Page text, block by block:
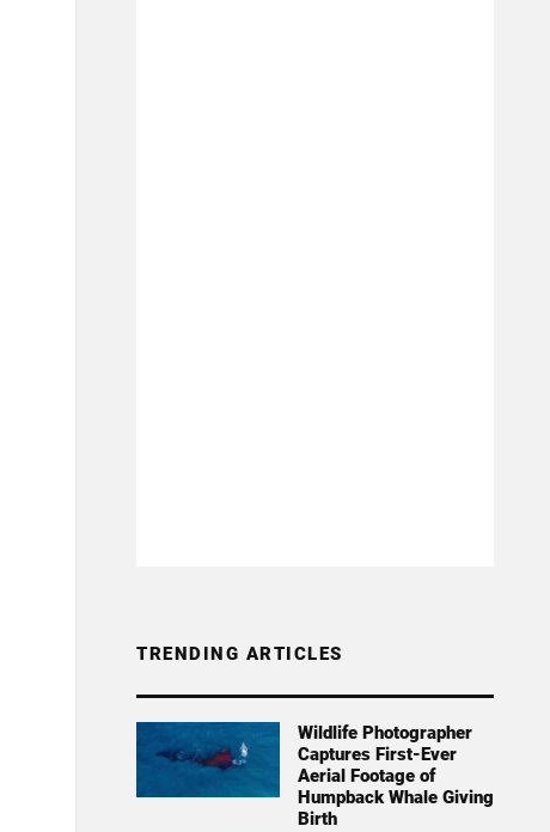
TRENDING ARTICLES
Wildlife Photographer
Captures First-Ever
Aerial Footage of
Humpback Whale Giving
Birth